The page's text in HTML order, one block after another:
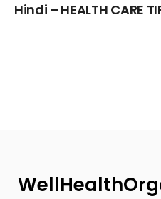
Hindi – HEALTH CARE